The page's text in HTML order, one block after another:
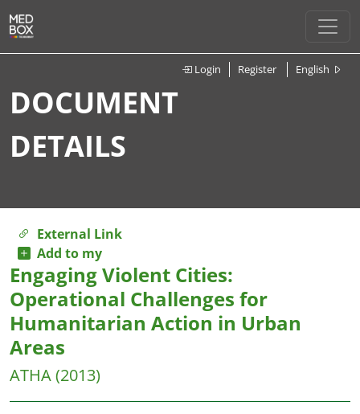
Login Register English
DOCUMENT
DETAILS
External Link
Add to my
Engaging Violent Cities:
Operational Challenges for
Humanitarian Action in Urban
Areas
ATHA(2013)